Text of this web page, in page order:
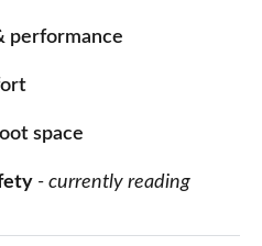
performance
space
- currently reading